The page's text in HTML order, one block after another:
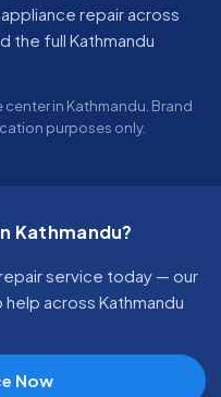
repair across
the full Kathmandu
in Kathmandu. Brand
purposes only.
Kathmandu?
service today — our
across Kathmandu
Now